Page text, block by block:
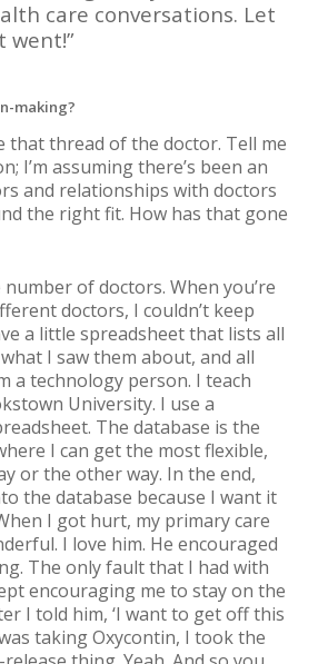
care conversations. Let
went!”
making?
that thread of the doctor. Tell me
I’m assuming there’s been an
and relationships with doctors
the right fit. How has that gone
number of doctors. When you’re
doctors, I couldn’t keep
a little spreadsheet that lists all
I saw them about, and all
a technology person. I teach
University. I use a
The database is the
I can get the most flexible,
or the other way. In the end,
the database because I want it
I got hurt, my primary care
I love him. He encouraged
The only fault that I had with
encouraging me to stay on the
I told him, ‘I want to get off this
taking Oxycontin, I took the